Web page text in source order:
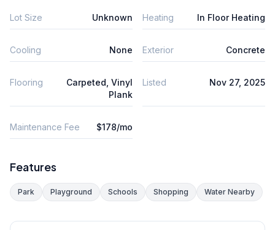
Lot Size Unknown Heating In Floor Heating
Cooling None Exterior Concrete
Flooring
Carpeted, Vinyl
Plank
Listed Nov 27, 2025
Maintenance Fee $178/mo
Features
Park Playground Schools Shopping Water Nearby